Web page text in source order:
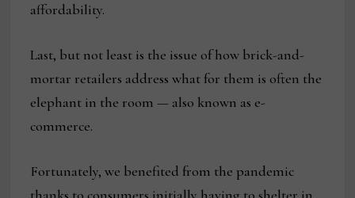
affordability.
Last, but not least is the issue of how brick-and-
mortar retailers address what for them is often the
elephant in the room — also known as e-
commerce.
Fortunately, we benefited from the pandemic